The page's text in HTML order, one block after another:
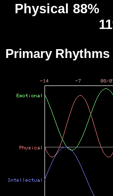
Physical
Primary Rhythms